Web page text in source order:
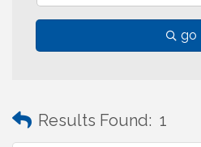
go
Results Found: 1